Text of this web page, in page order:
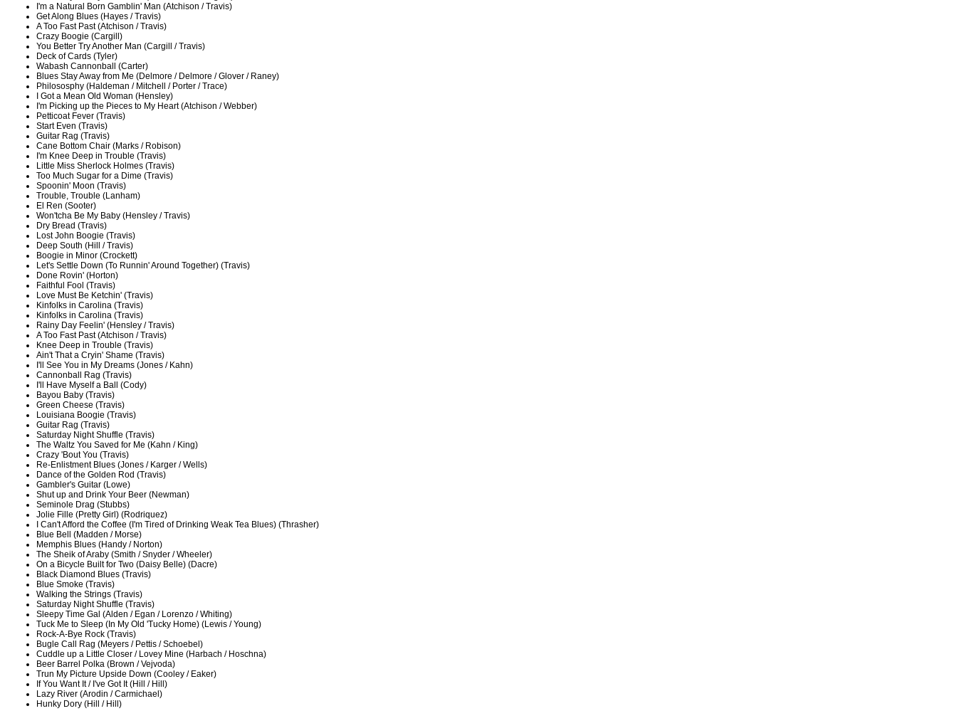
I'm a Natural Born Gamblin' Man (Atchison / Travis)
Get Along Blues (Hayes / Travis)
A Too Fast Past (Atchison / Travis)
Crazy Boogie (Cargill)
You Better Try Another Man (Cargill / Travis)
Deck of Cards (Tyler)
Wabash Cannonball (Carter)
Blues Stay Away from Me (Delmore / Delmore / Glover / Raney)
Philososphy (Haldeman / Mitchell / Porter / Trace)
I Got a Mean Old Woman (Hensley)
I'm Picking up the Pieces to My Heart (Atchison / Webber)
Petticoat Fever (Travis)
Start Even (Travis)
Guitar Rag (Travis)
Cane Bottom Chair (Marks / Robison)
I'm Knee Deep in Trouble (Travis)
Little Miss Sherlock Holmes (Travis)
Too Much Sugar for a Dime (Travis)
Spoonin' Moon (Travis)
Trouble, Trouble (Lanham)
El Ren (Sooter)
Won'tcha Be My Baby (Hensley / Travis)
Dry Bread (Travis)
Lost John Boogie (Travis)
Deep South (Hill / Travis)
Boogie in Minor (Crockett)
Let's Settle Down (To Runnin' Around Together) (Travis)
Done Rovin' (Horton)
Faithful Fool (Travis)
Love Must Be Ketchin' (Travis)
Kinfolks in Carolina (Travis)
Kinfolks in Carolina (Travis)
Rainy Day Feelin' (Hensley / Travis)
A Too Fast Past (Atchison / Travis)
Knee Deep in Trouble (Travis)
Ain't That a Cryin' Shame (Travis)
I'll See You in My Dreams (Jones / Kahn)
Cannonball Rag (Travis)
I'll Have Myself a Ball (Cody)
Bayou Baby (Travis)
Green Cheese (Travis)
Louisiana Boogie (Travis)
Guitar Rag (Travis)
Saturday Night Shuffle (Travis)
The Waltz You Saved for Me (Kahn / King)
Crazy 'Bout You (Travis)
Re-Enlistment Blues (Jones / Karger / Wells)
Dance of the Golden Rod (Travis)
Gambler's Guitar (Lowe)
Shut up and Drink Your Beer (Newman)
Seminole Drag (Stubbs)
Jolie Fille (Pretty Girl) (Rodriquez)
I Can't Afford the Coffee (I'm Tired of Drinking Weak Tea Blues) (Thrasher)
Blue Bell (Madden / Morse)
Memphis Blues (Handy / Norton)
The Sheik of Araby (Smith / Snyder / Wheeler)
On a Bicycle Built for Two (Daisy Belle) (Dacre)
Black Diamond Blues (Travis)
Blue Smoke (Travis)
Walking the Strings (Travis)
Saturday Night Shuffle (Travis)
Sleepy Time Gal (Alden / Egan / Lorenzo / Whiting)
Tuck Me to Sleep (In My Old 'Tucky Home) (Lewis / Young)
Rock-A-Bye Rock (Travis)
Bugle Call Rag (Meyers / Pettis / Schoebel)
Cuddle up a Little Closer / Lovey Mine (Harbach / Hoschna)
Beer Barrel Polka (Brown / Vejvoda)
Trun My Picture Upside Down (Cooley / Eaker)
If You Want It / I've Got It (Hill / Hill)
Lazy River (Arodin / Carmichael)
Hunky Dory (Hill / Hill)